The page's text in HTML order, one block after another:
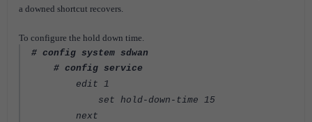
a downed shortcut recovers.
To configure the hold down time.
# config system sdwan
# config service
edit 1
set hold-down-time 15
next